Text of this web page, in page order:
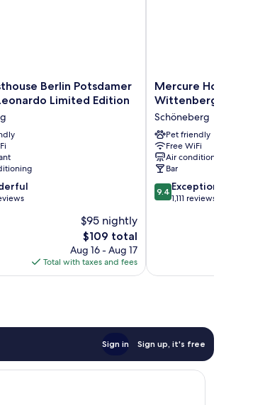
Berlin Potsdamer
Limited Edition
$95 nightly
The
price
is
$109
$109 total
Aug 16 - Aug 17
Total with taxes and fees
Mercure
Hotel
Wittenbergplatz
Schöneberg
Mercure Hotel Berlin
Wittenbergplatz
Schöneberg
Pet friendly
Free WiFi
Air conditioning
Bar
9.4
out
9.4 Exceptional
1,111 reviews
Sign in Sign up, it's free